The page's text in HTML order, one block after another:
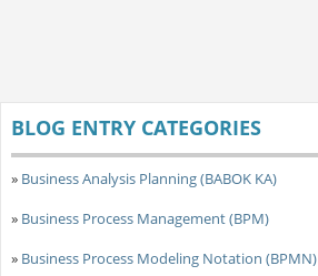
BLOG ENTRY CATEGORIES
» Business Analysis Planning (BABOK KA)
» Business Process Management (BPM)
» Business Process Modeling Notation (BPMN)